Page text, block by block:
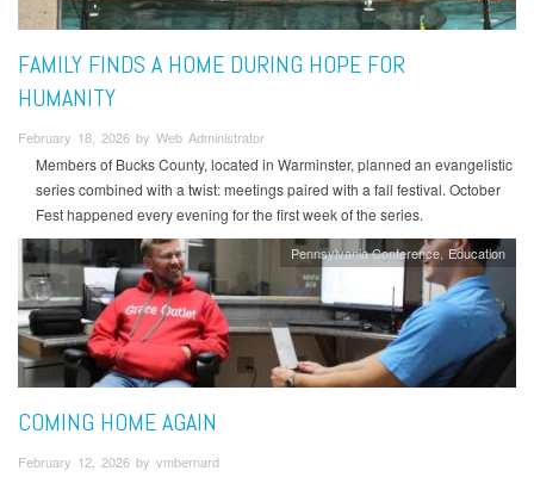
FAMILY FINDS A HOME DURING HOPE FOR
HUMANITY
February 18, 2026 by Web Administrator
Members of Bucks County, located in Warminster, planned an evangelistic
series combined with a twist: meetings paired with a fall festival. October
Fest happened every evening for the first week of the series.
Pennsylvania Conference Education
COMING HOME AGAIN
February 12, 2026 by vmbernard